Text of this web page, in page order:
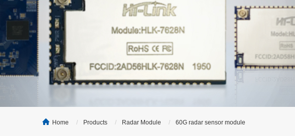
Home Products Radar Module 60G radar sensor module